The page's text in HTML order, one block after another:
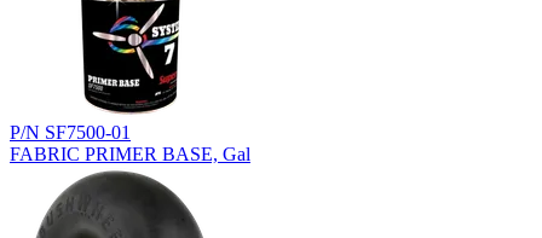
P/N SF7500-01
FABRIC PRIMER BASE, Gal